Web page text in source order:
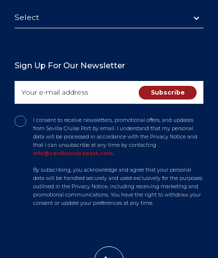
Select
Sign Up For Our Newsletter
I consent to receive newsletters, promotional offers, and updates
from Sevilla Cruise Port by email. I understand that my personal
data will be processed in accordance with the Privacy Notice and
that I can unsubscribe at any time by contacting
info@sevillacruiseport.com.
By subscribing, you acknowledge and agree that your personal
data will be handled securely and used exclusively for the purposes
outlined in the Privacy Notice, including receiving marketing and
promotional communications. You have the right to withdraw your
consent or update your preferences at any time.